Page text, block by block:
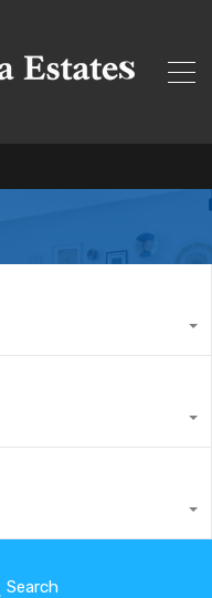
Search